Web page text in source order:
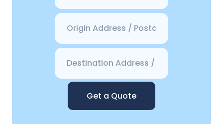
Get a Quote